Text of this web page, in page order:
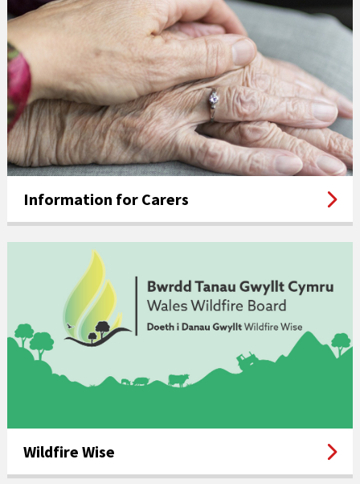
Information for Carers
Wildfire Wise